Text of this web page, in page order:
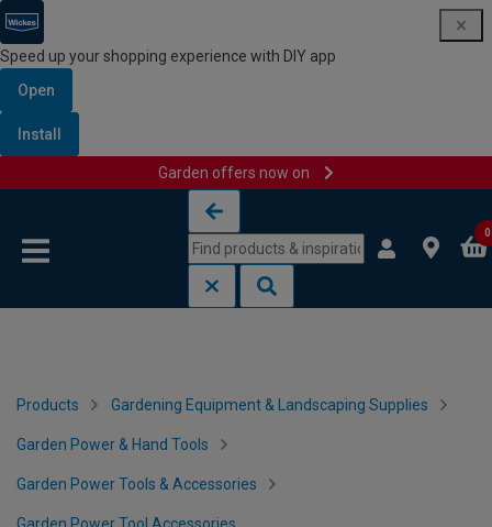
Speed up your shopping experience with DIY app
Open
Install
Garden offers now on
0
Products Gardening Equipment & Landscaping Supplies
Garden Power & Hand Tools
Garden Power Tools & Accessories